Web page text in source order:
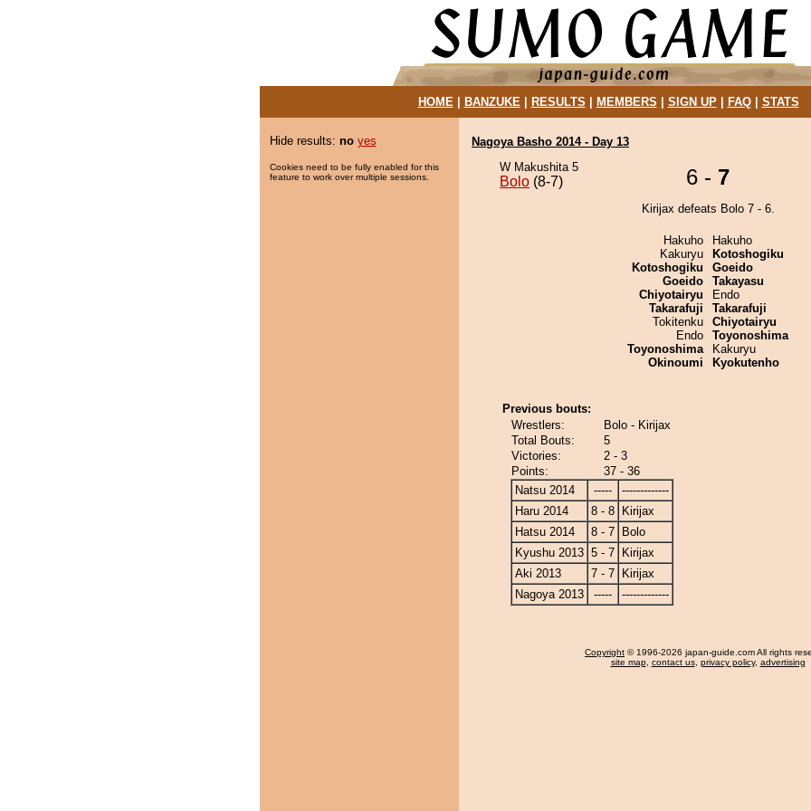
HOME| BANZUKE| RESULTS MEMBERS SIGN UP| FAQ| STATS
Hide results: no yes
Cookies need to be fully enabled for this
feature to work over multiple sessions.
Nagoya Basho 2014 - Day 13
W Makushita 5
Bolo (8-7) 6 - 7
Kirijax defeats Bolo 7 - 6.
Hakuho
Kakuryu
Kotoshogiku
Goeido
Chiyotairyu
Takarafuji
Tokitenku
Endo
Toyonoshima
Okinoumi
Hakuho
Kotoshogiku
Goeido
Takayasu
Endo
Takarafuji
Chiyotairyu
Toyonoshima
Kakuryu
Kyokutenho
Previous bouts:
Wrestlers:
Bolo - Kirijax
Total Bouts:
5
Victories:
2 - 3
Points:
37 - 36
Natsu 2014
-----
-------------
Haru 2014
8 - 8
Kirijax
Hatsu 2014
8 - 7
Bolo
Kyushu 2013 5 - 7
Kirijax
Aki 2013
7 - 7
Kirijax
Nagoya 2013
----- -------------
Copyright © 1996-2026 japan-guide.com All rights
site map, contact us, privacy policy, advertising